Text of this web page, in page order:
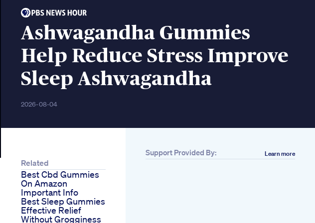
Ashwagandha Gummies
Help Reduce Stress Improve
Sleep Ashwagandha
2026-08-04
Related
Best Cbd Gummies
On Amazon
Important Info
Best Sleep Gummies
Effective Relief
Without Grogginess
Support Provided By: Learn more